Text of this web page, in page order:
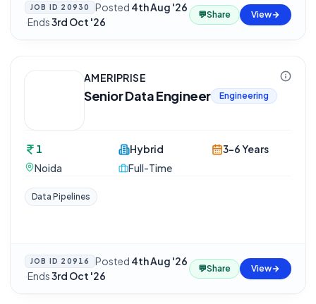
JOB ID 20930 Posted 4th Aug '26
·Ends3rd Oct '26
💬Share View
AMERIPRISE
Senior Data Engineer Engineering
1
Noida
Hybrid
Full-Time
3-6 Years
Data Pipelines
JOB ID 20916 Posted 4th Aug '26
·Ends3rd Oct '26
💬Share View